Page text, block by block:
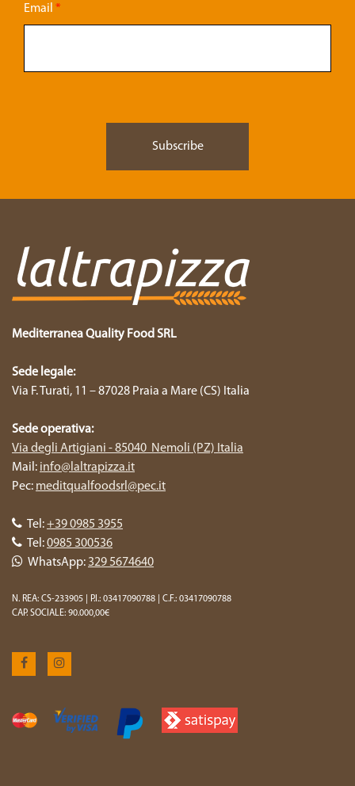
Email *
Mediterranea Quality Food SRL
Sede legale:
Via F. Turati, 11 – 87028 Praia a Mare (CS) Italia
Sede operativa:
Via degli Artigiani - 85040 Nemoli (PZ) Italia
Mail: info@laltrapizza.it
Pec: meditqualfoodsrl@pec.it
Tel:+39 0985 3955
Tel:0985 300536
WhatsApp: 329 5674640
N. REA: CS-233905 | P.I.: 03417090788 | C.F.: 03417090788
CAP. SOCIALE: 90.000,00€